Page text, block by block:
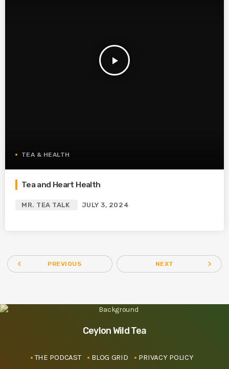
play_arrow
TEA & HEALTH
Tea and Heart Health
MR. TEA TALK JULY 3, 2024
navigate_before PREVIOUS NEXT navigate_next
Ceylon Wild Tea
THE PODCAST BLOG GRID PRIVACY POLICY